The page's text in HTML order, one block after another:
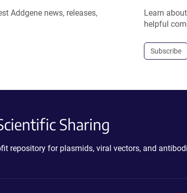
Addgene news, releases,
Learn
helpful
Subscribe
Sharing
repository for plasmids, viral vectors, and